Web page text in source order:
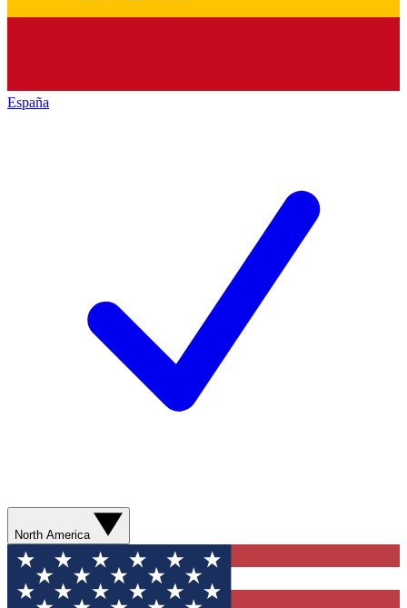
España
North America